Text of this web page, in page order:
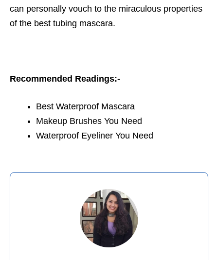
can personally vouch to the miraculous properties
of the best tubing mascara.
Recommended Readings:-
Best Waterproof Mascara
Makeup Brushes You Need
Waterproof Eyeliner You Need